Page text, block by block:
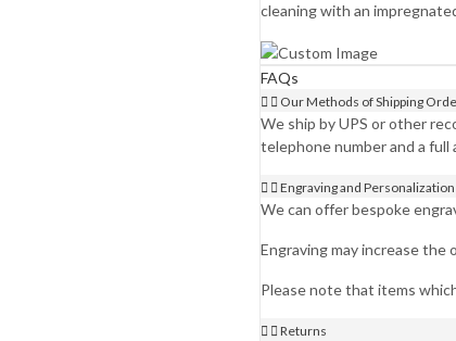
cleaning with an
FAQs
Our Methods of Shipping
We ship by UPS or other
telephone number and a full
Engraving and Personalization
We can offer bespoke
Engraving may increase the
Please note that items
Returns